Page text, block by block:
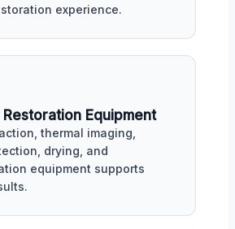
experience.
Equipment
thermal imaging,
drying, and
equipment supports